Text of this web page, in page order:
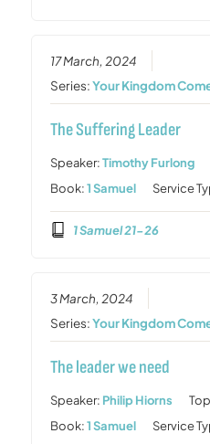
17 March, 2024
Series:Your Kingdom
The Suffering Leader
Speaker:Timothy Furlong
Book:1 Samuel Service
1 Samuel 21-26
3 March, 2024
Series:Your Kingdom
The leader we need
Speaker: Philip Hiorns
Book:1 Samuel Service